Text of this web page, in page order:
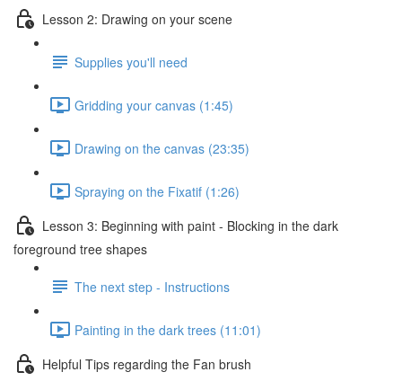
Lesson 2: Drawing on your scene
Supplies you'll need
Gridding your canvas (1:45)
Drawing on the canvas (23:35)
Spraying on the Fixatif (1:26)
Lesson 3: Beginning with paint - Blocking in the dark
foreground tree shapes
The next step - Instructions
Painting in the dark trees (11:01)
Helpful Tips regarding the Fan brush